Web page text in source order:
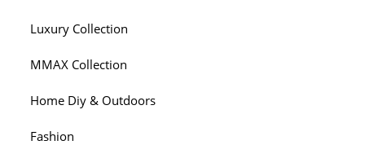
Luxury Collection
MMAX Collection
Home Diy & Outdoors
Fashion